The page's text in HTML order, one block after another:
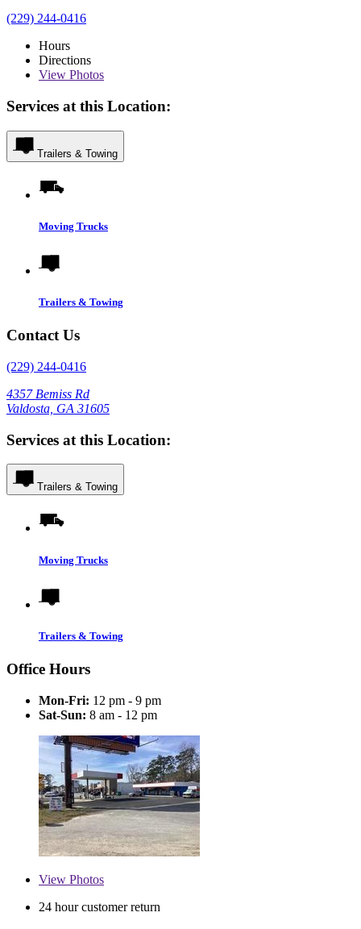
(229) 244-0416
Hours
Directions
View Photos
Services at this Location:
Trailers & Towing
Moving Trucks
Trailers & Towing
Contact Us
(229) 244-0416
4357 Bemiss Rd
Valdosta, GA 31605
Services at this Location:
Trailers & Towing
Moving Trucks
Trailers & Towing
Office Hours
Mon-Fri: 12 pm - 9 pm
Sat-Sun: 8 am - 12 pm
View Photos
24 hour customer return